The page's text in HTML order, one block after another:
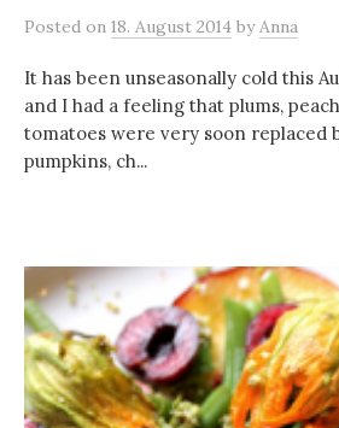
Posted on 18. August 2014 byAnna
It has been unseasonally cold this
and I had a feeling that plums,
tomatoes were very soon replaced
pumpkins, ch...